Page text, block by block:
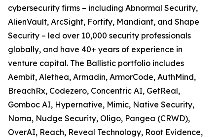
cybersecurity firms – including Abnormal Security,
AlienVault, ArcSight, Fortify, Mandiant, and Shape
Security – led over 10,000 security professionals
globally, and have 40+ years of experience in
venture capital. The Ballistic portfolio includes
Aembit, Alethea, Armadin, ArmorCode, AuthMind,
BreachRx, Codezero, Concentric AI, GetReal,
Gomboc AI, Hypernative, Mimic, Native Security,
Noma, Nudge Security, Oligo, Pangea (CRWD),
OverAI, Reach, Reveal Technology, Root Evidence,